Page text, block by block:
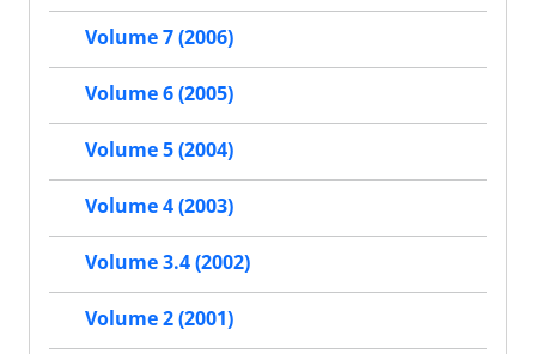
Volume 7 (2006)
Volume 6 (2005)
Volume 5 (2004)
Volume 4 (2003)
Volume 3.4 (2002)
Volume 2 (2001)